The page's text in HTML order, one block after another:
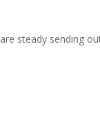
steady sending